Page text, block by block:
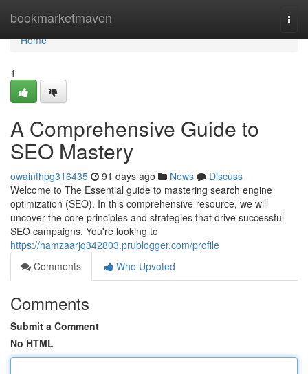
bookmarketmaven
Home
Home
1
A Comprehensive Guide to
SEO Mastery
owainfhpg316435 91 days ago News
Discuss
Welcome to The Essential guide to mastering search engine
optimization (SEO). In this comprehensive resource, we will
uncover the core principles and strategies that drive successful
SEO campaigns. You're looking to
https://hamzaarjq342803.prublogger.com/profile
Comments
Who Upvoted
Comments
Submit a Comment
No HTML